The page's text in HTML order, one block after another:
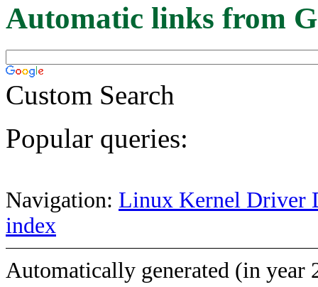
Automatic links from
Custom Search
Popular queries:
Navigation: Linux Kernel Driver
index
Automatically generated (in year